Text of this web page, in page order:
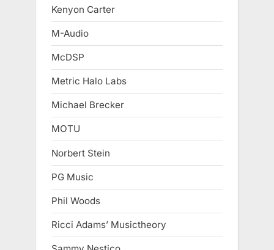
Kenyon Carter
M-Audio
McDSP
Metric Halo Labs
Michael Brecker
MOTU
Norbert Stein
PG Music
Phil Woods
Ricci Adams’ Musictheory